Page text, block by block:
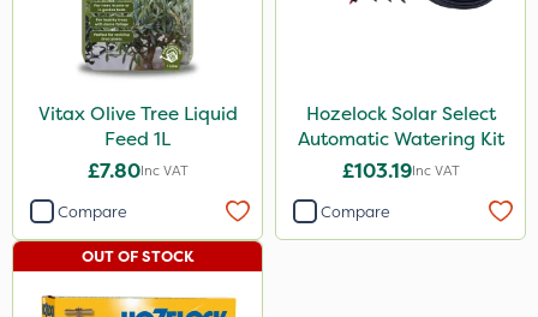
Vitax Olive Tree Liquid
Feed 1L
£7.80Inc VAT
Compare
Hozelock Solar Select
Automatic Watering Kit
£103.19Inc VAT
Compare
OUT OF STOCK